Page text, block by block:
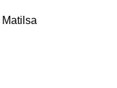
Matilsa